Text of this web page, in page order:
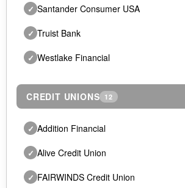
✓ Santander Consumer USA
✓ Truist Bank
✓ Westlake Financial
CREDIT UNIONS 12
✓ Addition Financial
✓ Alive Credit Union
✓ FAIRWINDS Credit Union